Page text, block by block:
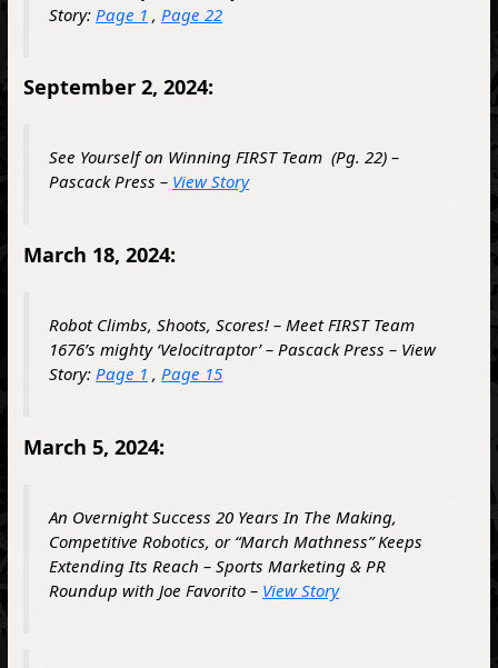
Story: Page 1 , Page 22
September 2, 2024:
See Yourself on WinningFIRSTTeam (Pg. 22) –
Pascack Press – View Story
March 18, 2024:
Robot Climbs, Shoots, Scores! – Meet FIRST Team
1676’s mighty ‘Velocitraptor’ – Pascack Press – View
Story:Page 1 ,Page 15
March 5, 2024:
An Overnight Success 20 Years In The Making,
Competitive Robotics, or “March Mathness” Keeps
Extending Its Reach – Sports Marketing & PR
Roundup with Joe Favorito – View Story